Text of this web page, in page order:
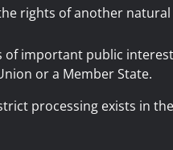
rights of another natural
of important public
or a Member State.
processing exists in